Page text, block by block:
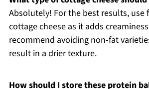
Absolutely! For the best results,
cottage cheese as it adds
recommend avoiding non-fat
result in a drier texture.
How should I store these protein